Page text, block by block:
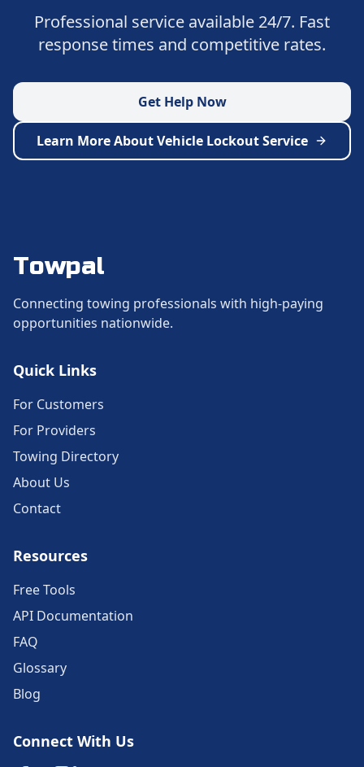
Professional service available 24/7. Fast
response times and competitive rates.
Get Help Now
Learn More AboutVehicle Lockout Service
Towpal
Connecting towing professionals with high-paying
opportunities nationwide.
Quick Links
For Customers
For Providers
Towing Directory
About Us
Contact
Resources
Free Tools
API Documentation
FAQ
Glossary
Blog
Connect With Us